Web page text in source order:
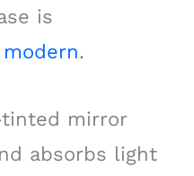
is
.
tinted mirror
absorbs light